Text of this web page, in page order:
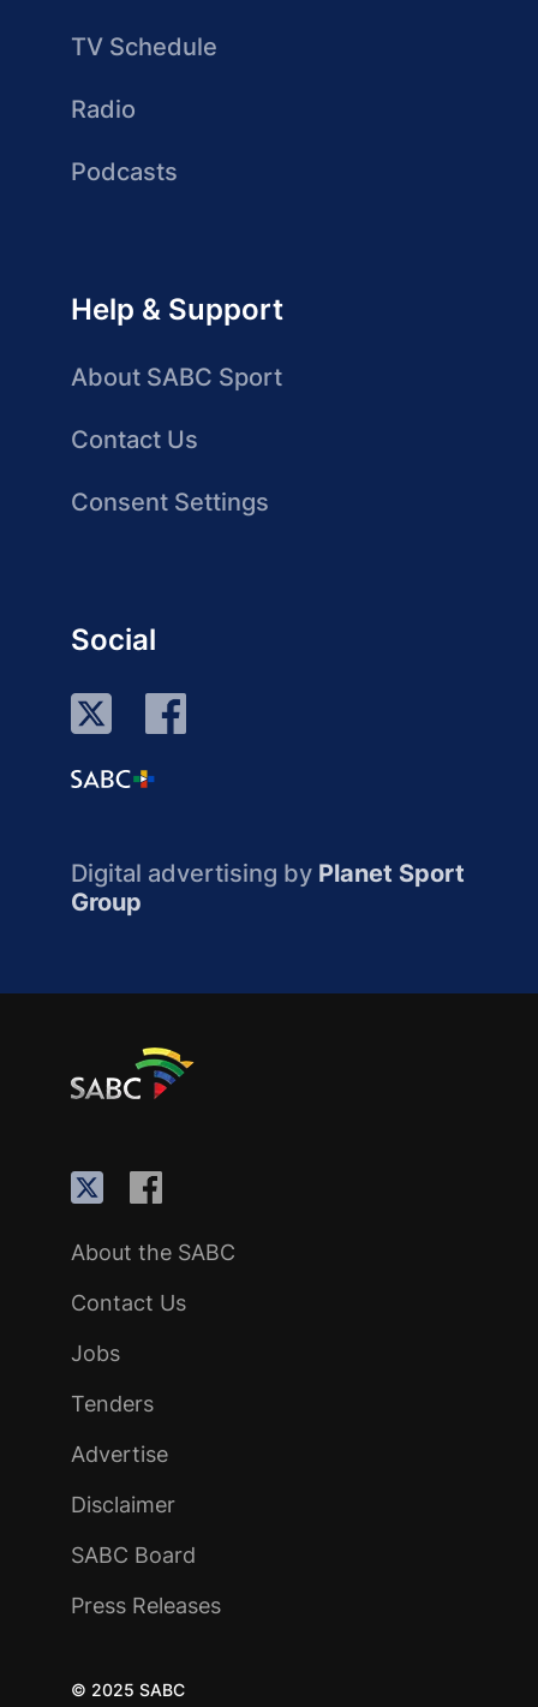
TV Schedule
Radio
Podcasts
Help & Support
About SABC Sport
Contact Us
Consent Settings
Social
Digital advertising by Planet Sport
Group
About the SABC
Contact Us
Jobs
Tenders
Advertise
Disclaimer
SABC Board
Press Releases
© 2025 SABC